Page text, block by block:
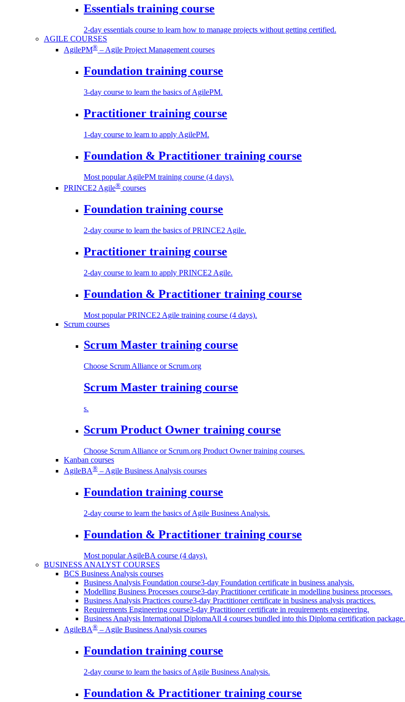
Essentials training course
2-day essentials course to learn how to manage projects without getting certified.
AGILE COURSES
AgilePM® – Agile Project Management courses
Foundation training course
3-day course to learn the basics of AgilePM.
Practitioner training course
1-day course to learn to apply AgilePM.
Foundation & Practitioner training course
Most popular AgilePM training course (4 days).
PRINCE2 Agile® courses
Foundation training course
2-day course to learn the basics of PRINCE2 Agile.
Practitioner training course
2-day course to learn to apply PRINCE2 Agile.
Foundation & Practitioner training course
Most popular PRINCE2 Agile training course (4 days).
Scrum courses
Scrum Master training course
Choose Scrum Alliance or Scrum.org
Scrum Master training course
s.
Scrum Product Owner training course
Choose Scrum Alliance or Scrum.org Product Owner training courses.
Kanban courses
AgileBA® – Agile Business Analysis courses
Foundation training course
2-day course to learn the basics of Agile Business Analysis.
Foundation & Practitioner training course
Most popular AgileBA course (4 days).
BUSINESS ANALYST COURSES
BCS Business Analysis courses
Business Analysis Foundation course3-day Foundation certificate in business analysis.
Modelling Business Processes course3-day Practitioner certificate in modelling business processes.
Business Analysis Practices course3-day Practitioner certificate in business analysis practices.
Requirements Engineering course3-day Practitioner certificate in requirements engineering.
Business Analysis International DiplomaAll 4 courses bundled into this Diploma certification package.
AgileBA® – Agile Business Analysis courses
Foundation training course
2-day course to learn the basics of Agile Business Analysis.
Foundation & Practitioner training course